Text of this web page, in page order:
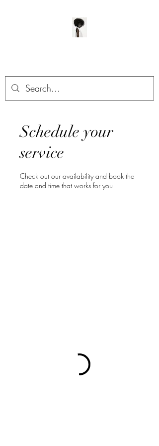
Schedule your
service
Check out our availability and book the
date and time that works for you